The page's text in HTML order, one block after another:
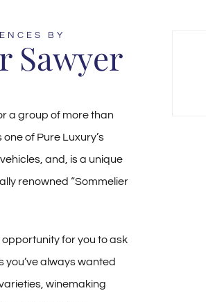
BY
Sawyer
a group of more than
of Pure Luxury’s
and, is a unique
renowned “Sommelier
for you to ask
always wanted
winemaking